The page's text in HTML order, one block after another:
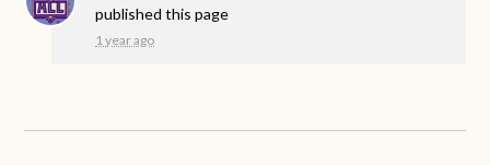
published this page
1 year ago